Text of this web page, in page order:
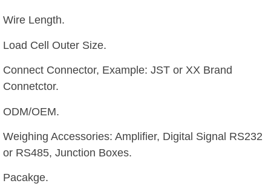
Wire Length.
Load Cell Outer Size.
Connect Connector, Example: JST or XX Brand
Connetctor.
ODM/OEM.
Weighing Accessories: Amplifier, Digital Signal RS232
or RS485, Junction Boxes.
Pacakge.